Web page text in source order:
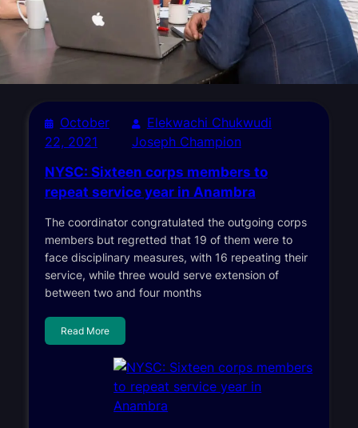
October
22, 2021
Elekwachi Chukwudi
Joseph Champion
NYSC: Sixteen corps members to
repeat service year in Anambra
The coordinator congratulated the outgoing corps
members but regretted that 19 of them were to
face disciplinary measures, with 16 repeating their
service, while three would serve extension of
between two and four months
Read More